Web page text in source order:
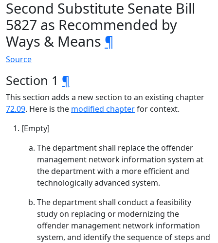
Second Substitute Senate Bill
5827 as Recommended by
Ways & Means ¶
Source
Section 1 ¶
This section adds a new section to an existing chapter
72.09. Here is the modified chapterfor context.
[Empty]
The department shall replace the offender
management network information system at
the department with a more efficient and
technologically advanced system.
The department shall conduct a feasibility
study on replacing or modernizing the
offender management network information
system, and identify the sequence of steps and